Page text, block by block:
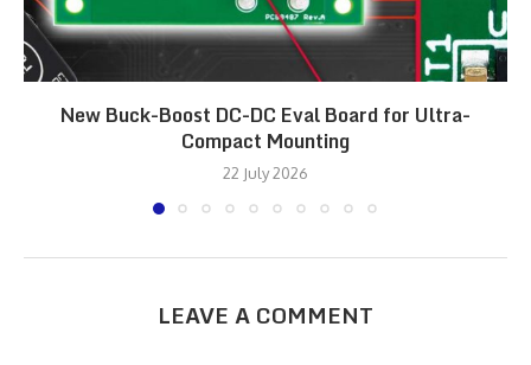
New Buck-Boost DC-DC Eval Board for Ultra-
Compact Mounting
22 July 2026
LEAVE A COMMENT